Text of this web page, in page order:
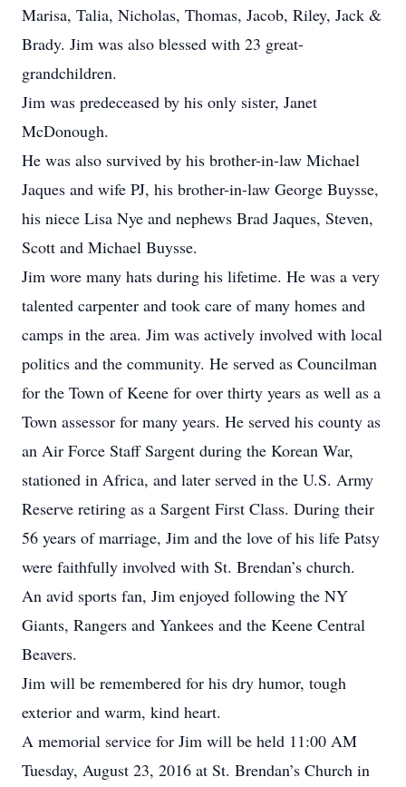
Marisa, Talia, Nicholas, Thomas, Jacob, Riley, Jack &
Brady. Jim was also blessed with 23 great-
grandchildren.
Jim was predeceased by his only sister, Janet
McDonough.
He was also survived by his brother-in-law Michael
Jaques and wife PJ, his brother-in-law George Buysse,
his niece Lisa Nye and nephews Brad Jaques, Steven,
Scott and Michael Buysse.
Jim wore many hats during his lifetime. He was a very
talented carpenter and took care of many homes and
camps in the area. Jim was actively involved with local
politics and the community. He served as Councilman
for the Town of Keene for over thirty years as well as a
Town assessor for many years. He served his county as
an Air Force Staff Sargent during the Korean War,
stationed in Africa, and later served in the U.S. Army
Reserve retiring as a Sargent First Class. During their
56 years of marriage, Jim and the love of his life Patsy
were faithfully involved with St. Brendan’s church.
An avid sports fan, Jim enjoyed following the NY
Giants, Rangers and Yankees and the Keene Central
Beavers.
Jim will be remembered for his dry humor, tough
exterior and warm, kind heart.
A memorial service for Jim will be held 11:00 AM
Tuesday, August 23, 2016 at St. Brendan’s Church in